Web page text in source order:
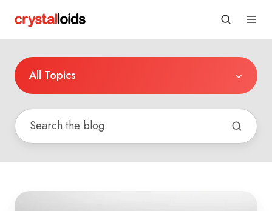
All Topics
Connecting